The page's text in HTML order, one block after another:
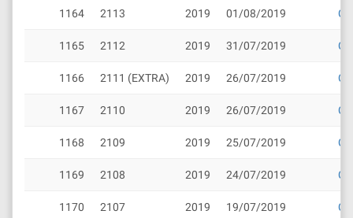
1164 2113 2019 01/08/2019
1165 2112 2019 31/07/2019
1166 2111 (EXTRA) 2019 26/07/2019
1167 2110 2019 26/07/2019
1168 2109 2019 25/07/2019
1169 2108 2019 24/07/2019
1170 2107 2019 19/07/2019